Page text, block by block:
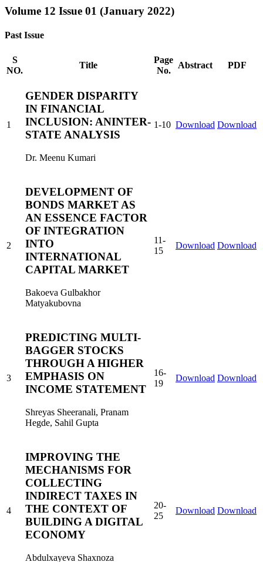
Volume 12 Issue 01 (January 2022)
Past Issue
S
NO.
Title
Page
No.
Abstract PDF
1
GENDER DISPARITY
IN FINANCIAL
INCLUSION: ANINTER-
STATE ANALYSIS
Dr. Meenu Kumari
1-10 Download Download
2
DEVELOPMENT OF
BONDS MARKET AS
AN ESSENCE FACTOR
OF INTEGRATION
INTO
INTERNATIONAL
CAPITAL MARKET
Bakoeva Gulbakhor
Matyakubovna
11-
15
Download Download
3
PREDICTING MULTI-
BAGGER STOCKS
THROUGH A HIGHER
EMPHASIS ON
INCOME STATEMENT
Shreyas Sheeranali, Pranam
Hegde, Sahil Gupta
16-
19
Download Download
4
IMPROVING THE
MECHANISMS FOR
COLLECTING
INDIRECT TAXES IN
THE CONTEXT OF
BUILDING A DIGITAL
ECONOMY
Abdulxayeva Shaxnoza
20-
25
Download Download